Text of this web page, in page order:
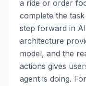
a ride or order
complete the
step forward in
architecture
model, and the
actions gives
agent is doing.